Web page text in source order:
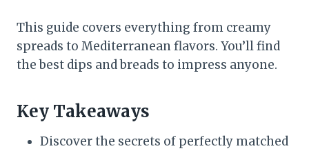
This guide covers everything from creamy
spreads to Mediterranean flavors. You’ll find
the best dips and breads to impress anyone.
Key Takeaways
Discover the secrets of perfectly matched